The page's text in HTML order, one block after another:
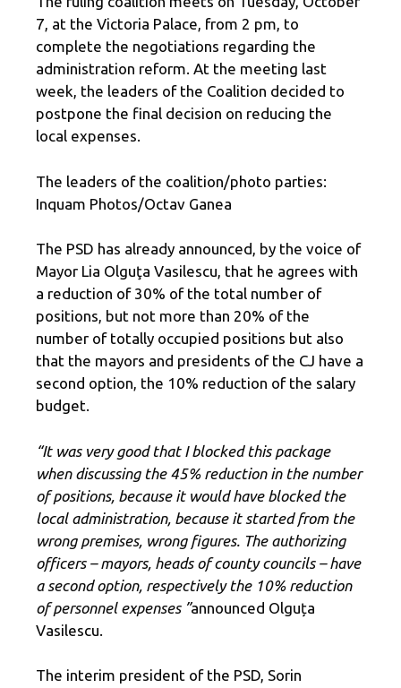
7, at the Victoria Palace, from 2 pm, to
complete the negotiations regarding the
administration reform. At the meeting last
week, the leaders of the Coalition decided to
postpone the final decision on reducing the
local expenses.
The leaders of the coalition/photo parties:
Inquam Photos/Octav Ganea
The PSD has already announced, by the voice of
Mayor Lia Olguţa Vasilescu, that he agrees with
a reduction of 30% of the total number of
positions, but not more than 20% of the
number of totally occupied positions but also
that the mayors and presidents of the CJ have a
second option, the 10% reduction of the salary
budget.
“It was very good that I blocked this package
when discussing the 45% reduction in the number
of positions, because it would have blocked the
local administration, because it started from the
wrong premises, wrong figures. The authorizing
officers – mayors, heads of county councils – have
a second option, respectively the 10% reduction
of personnel expenses ”announced Olguța
Vasilescu.
The interim president of the PSD, Sorin